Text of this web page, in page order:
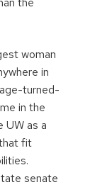
woman
in
turned-
in the
UW as a
fit
senate